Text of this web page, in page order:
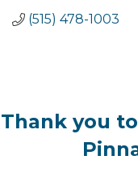
(515) 478-1003
Thank you